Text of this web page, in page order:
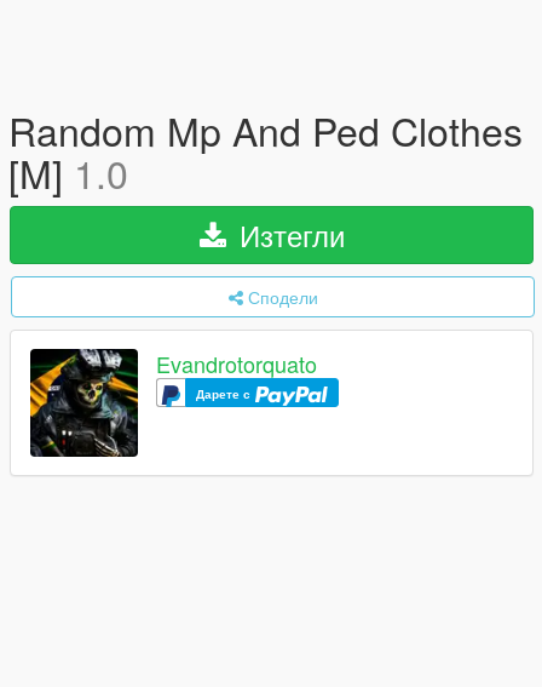
Random Mp And Ped Clothes
[M] 1.0
Изтегли
Сподели
Evandrotorquato
Дарете с